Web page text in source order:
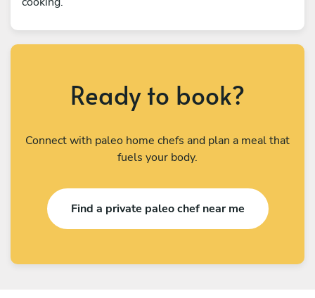
Ready to book?
Connect with paleo home chefs and plan a meal that
fuels your body.
Find a private paleo chef near me